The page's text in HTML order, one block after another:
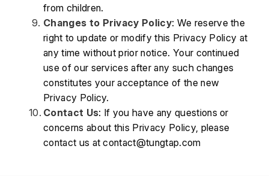
from children.
Changes to Privacy Policy: We reserve the
right to update or modify this Privacy Policy at
any time without prior notice. Your continued
use of our services after any such changes
constitutes your acceptance of the new
Privacy Policy.
Contact Us: If you have any questions or
concerns about this Privacy Policy, please
contact us at contact@tungtap.com